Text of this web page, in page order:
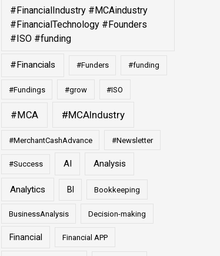
#FinancialIndustry #MCAindustry
#FinancialTechnology #Founders
#ISO #funding
#Financials #Funders #funding
#Fundings #grow #ISO
#MCA #MCAIndustry
#MerchantCashAdvance #Newsletter
#Success AI Analysis
Analytics BI Bookkeeping
BusinessAnalysis Decision-making
Financial Financial APP